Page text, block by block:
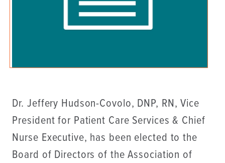
Dr. Jeffery Hudson-Covolo, DNP, RN, Vice
President for Patient Care Services & Chief
Nurse Executive, has been elected to the
Board of Directors of the Association of